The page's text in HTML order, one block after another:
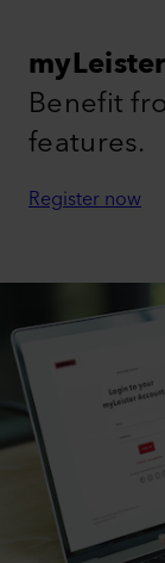
Benefit
features.
Register now